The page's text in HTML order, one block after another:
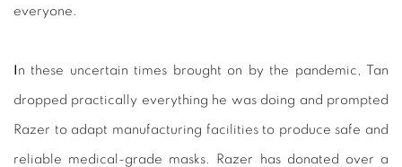
everyone.
n these uncertain times brought on by the pandemic, Tan
dropped practically everything he was doing and prompted
Razer to adapt manufacturing facilities to produce safe and
reliable medical-grade masks. Razer has donated over a